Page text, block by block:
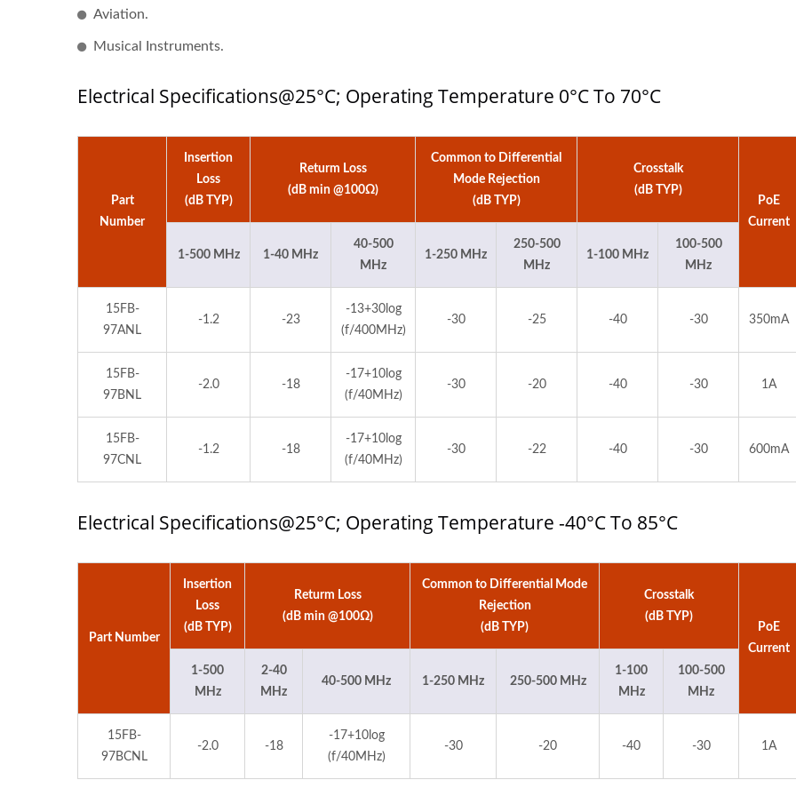
Aviation.
Musical Instruments.
Electrical Specifications@25°C; Operating Temperature 0°C To 70°C
Part
Number
Insertion
Loss
(dB TYP)
Returm Loss
(dB min @100Ω)
Common to Differential
Mode Rejection
(dB TYP)
Crosstalk
(dB TYP)
PoE
Current
1-500 MHz
1-40 MHz
40-500
MHz
1-250 MHz
250-500
MHz
1-100 MHz
100-500
MHz
15FB-
97ANL
-1.2 -23
-13+30log
(f/400MHz)
-30 -25 -40 -30 350mA
15FB-
97BNL
-2.0 -18
-17+10log
(f/40MHz)
-30 -20 -40 -30 1A
15FB-
97CNL
-1.2 -18
-17+10log
(f/40MHz)
-30 -22 -40 -30 600mA
Electrical Specifications@25°C; Operating Temperature -40°C To 85°C
Part Number
Insertion
Loss
(dB TYP)
Returm Loss
(dB min @100Ω)
Common to Differential Mode
Rejection
(dB TYP)
Crosstalk
(dB TYP)
PoE
Current
1-500
MHz
2-40
MHz
40-500 MHz 1-250 MHz 250-500 MHz
1-100
MHz
100-500
MHz
15FB-
97BCNL
-2.0 -18
-17+10log
(f/40MHz)
-30 -20 -40 -30 1A